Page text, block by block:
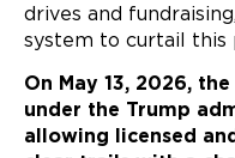
drives and
system to curtail this
On May 13, 2026,
under the Trump
allowing licensed